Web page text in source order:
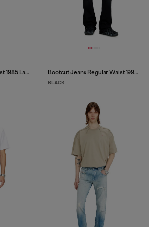
Regular Jeans Low Waist 1985 Larkee Bootcut Jeans Regular Waist 1998 D-Buck
BLACK